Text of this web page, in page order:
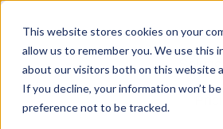
This website stores cookies on your
allow us to remember you. We use this
about our visitors both on this website
If you decline, your information won’t
preference not to be tracked.